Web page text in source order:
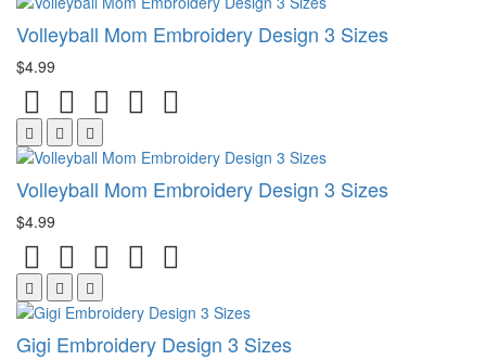
Volleyball Mom Embroidery Design 3 Sizes
$4.99
Volleyball Mom Embroidery Design 3 Sizes
$4.99
Gigi Embroidery Design 3 Sizes